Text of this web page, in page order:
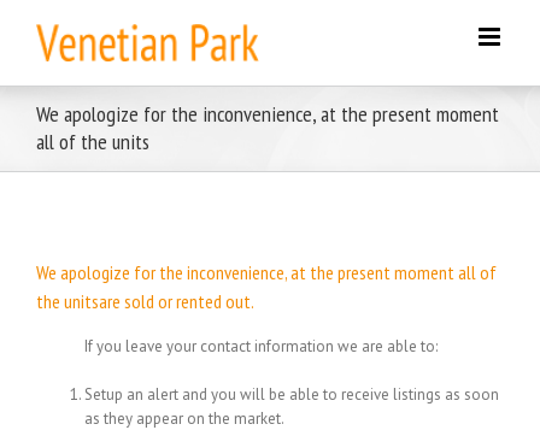
content
We apologize for the inconvenience, at the present moment
all of the units
We apologize for the inconvenience, at the present moment all of
the unitsare sold or rented out.
If you leave your contact information we are able to:
Setup an alert and you will be able to receive listings as soon
as they appear on the market.